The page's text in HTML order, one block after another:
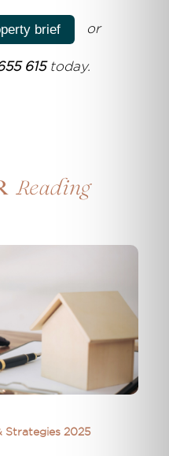
brief or
615today.
Reading
Strategies 2025